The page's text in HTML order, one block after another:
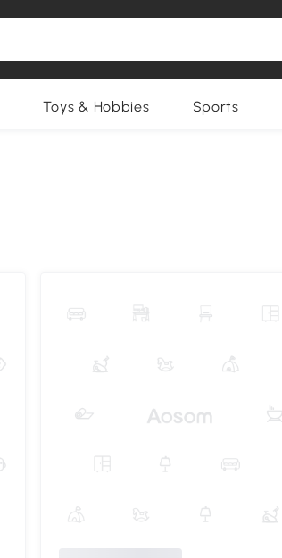
Toys & Hobbies Sports